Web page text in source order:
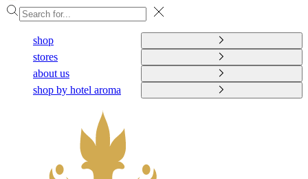
cart
Close
shop
stores
about us
shop by hotel aroma